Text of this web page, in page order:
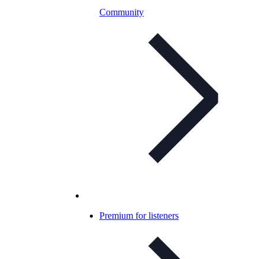
Community
Premium for listeners